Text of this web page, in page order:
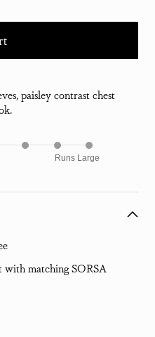
paisley contrast chest
Runs Large
with matching SORSA